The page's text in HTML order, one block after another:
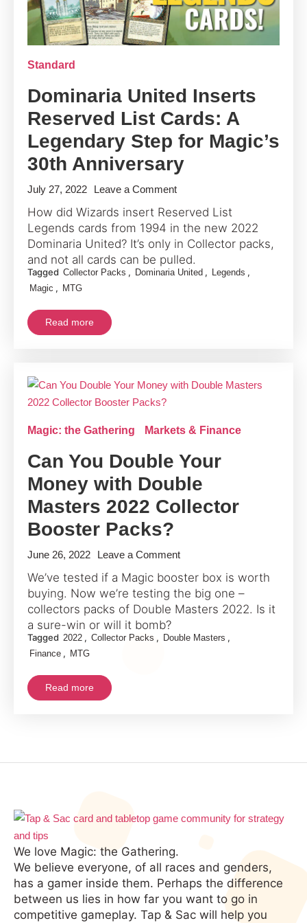
Standard
Dominaria United Inserts
Reserved List Cards: A
Legendary Step for Magic’s
30th Anniversary
July 27, 2022 Leave a Commenton
Dominaria
United
Inserts
Reserved
List
How did Wizards insert Reserved List
Legends cards from 1994 in the new 2022
Dominaria United? It’s only in Collector packs,
and not all cards can be pulled.
Tagged Collector Packs , Dominaria United , Legends ,
Magic , MTG
Read more
Magic: the Gathering Markets & Finance
Can You Double Your
Money with Double
Masters 2022 Collector
Booster Packs?
June 26, 2022 Leave a Commenton
Can
You
Double
Money
Packs?
We’ve tested if a Magic booster box is worth
buying. Now we’re testing the big one –
collectors packs of Double Masters 2022. Is it
a sure-win or will it bomb?
Tagged 2022 , Collector Packs , Double Masters ,
Finance , MTG
Read more
We love Magic: the Gathering.
We believe everyone, of all races and genders,
has a gamer inside them. Perhaps the difference
between us lies in how far you want to go in
competitive gameplay. Tap & Sac will help you